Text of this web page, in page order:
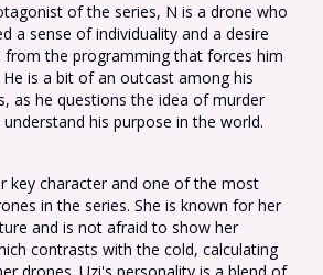
of the series, N is a drone who
a sense of individuality and a desire
from the programming that forces him
is a bit of an outcast among his
as he questions the idea of murder
his purpose in the world.
key character and one of the most
in the series. She is known for her
and is not afraid to show her
contrasts with the cold, calculating